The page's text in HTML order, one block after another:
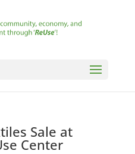
Sale at
Center